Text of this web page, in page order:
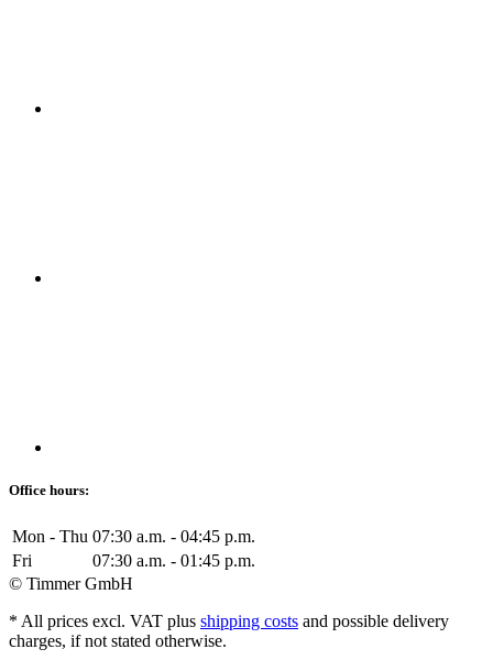
Office hours:
Mon - Thu 07:30 a.m. - 04:45 p.m.
Fri
07:30 a.m. - 01:45 p.m.
© Timmer GmbH
* All prices excl. VAT plus shipping costs and possible delivery
charges, if not stated otherwise.